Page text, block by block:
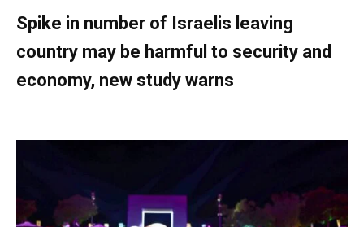
Spike in number of Israelis leaving
country may be harmful to security and
economy, new study warns